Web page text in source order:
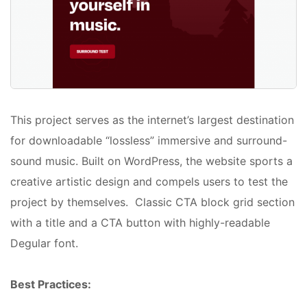
This project serves as the internet’s largest destination
for downloadable “lossless” immersive and surround-
sound music. Built on WordPress, the website sports a
creative artistic design and compels users to test the
project by themselves. Classic CTA block grid section
with a title and a CTA button with highly-readable
Degular font.
Best Practices: